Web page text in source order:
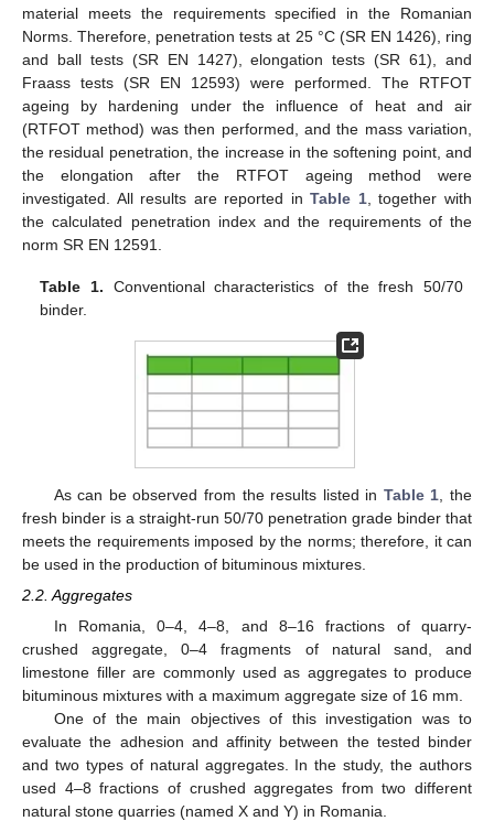
material meets the requirements specified in the Romanian
Norms. Therefore, penetration tests at 25 °C (SR EN 1426), ring
and ball tests (SR EN 1427), elongation tests (SR 61), and
Fraass tests (SR EN 12593) were performed. The RTFOT
ageing by hardening under the influence of heat and air
(RTFOT method) was then performed, and the mass variation,
the residual penetration, the increase in the softening point, and
the elongation after the RTFOT ageing method were
investigated. All results are reported inTable 1, together with
the calculated penetration index and the requirements of the
norm SR EN 12591.
Table 1. Conventional characteristics of the fresh 50/70
binder.
As can be observed from the results listed in Table 1 , the
fresh binder is a straight-run 50/70 penetration grade binder that
meets the requirements imposed by the norms; therefore, it can
be used in the production of bituminous mixtures.
2.2. Aggregates
In Romania, 0–4, 4–8, and 8–16 fractions of quarry-
crushed aggregate, 0–4 fragments of natural sand, and
limestone filler are commonly used as aggregates to produce
bituminous mixtures with a maximum aggregate size of 16 mm.
One of the main objectives of this investigation was to
evaluate the adhesion and affinity between the tested binder
and two types of natural aggregates. In the study, the authors
used 4–8 fractions of crushed aggregates from two different
natural stone quarries (named X and Y) in Romania.